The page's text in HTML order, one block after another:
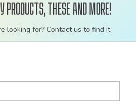
Customizable
bulk
apparel
products, these and more!
looking for? Contact us to find it.